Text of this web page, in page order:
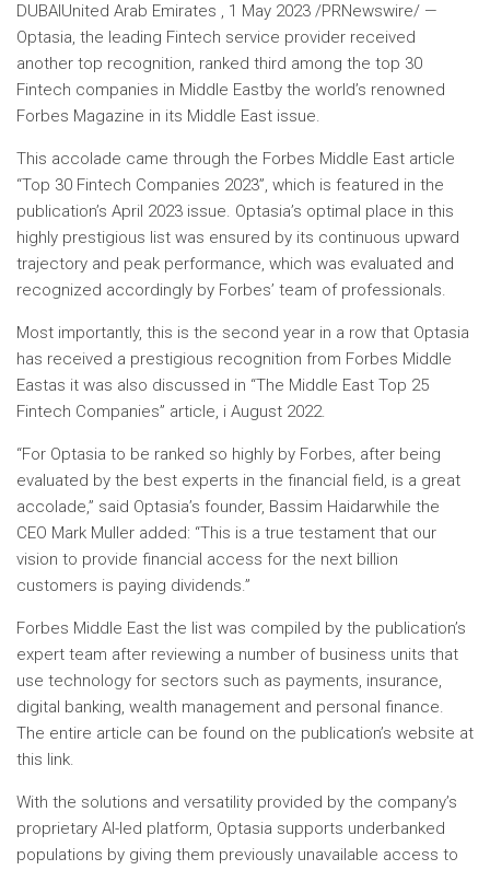
DUBAIUnited Arab Emirates , 1 May 2023 /PRNewswire/ —
Optasia, the leading Fintech service provider received
another top recognition, ranked third among the top 30
Fintech companies in Middle Eastby the world’s renowned
Forbes Magazine in its Middle East issue.
This accolade came through the Forbes Middle East article
“Top 30 Fintech Companies 2023”, which is featured in the
publication’s April 2023 issue. Optasia’s optimal place in this
highly prestigious list was ensured by its continuous upward
trajectory and peak performance, which was evaluated and
recognized accordingly by Forbes’ team of professionals.
Most importantly, this is the second year in a row that Optasia
has received a prestigious recognition from Forbes Middle
Eastas it was also discussed in “The Middle East Top 25
Fintech Companies” article, i August 2022.
“For Optasia to be ranked so highly by Forbes, after being
evaluated by the best experts in the financial field, is a great
accolade,” said Optasia’s founder, Bassim Haidarwhile the
CEO Mark Muller added: “This is a true testament that our
vision to provide financial access for the next billion
customers is paying dividends.”
Forbes Middle East the list was compiled by the publication’s
expert team after reviewing a number of business units that
use technology for sectors such as payments, insurance,
digital banking, wealth management and personal finance.
The entire article can be found on the publication’s website at
this link.
With the solutions and versatility provided by the company’s
proprietary AI-led platform, Optasia supports underbanked
populations by giving them previously unavailable access to